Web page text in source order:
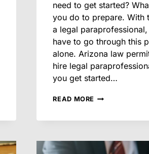
need to get started?
you do to prepare. With
a legal paraprofessional,
have to go through this
alone. Arizona law
hire legal
you get started…
READ MORE WHAT
STARTING